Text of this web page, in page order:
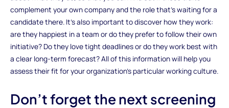
complement your own company and the role that’s waiting for a
candidate there. It’s also important to discover how they work:
are they happiest in a team or do they prefer to follow their own
initiative? Do they love tight deadlines or do they work best with
a clear long-term forecast? All of this information will help you
assess their fit for your organization’s particular working culture.
Don’t forget the next screening